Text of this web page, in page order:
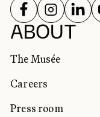
ABOUT
The Musée
Careers
Press room
SOCIAL
FOLLOW US
FOLLOW